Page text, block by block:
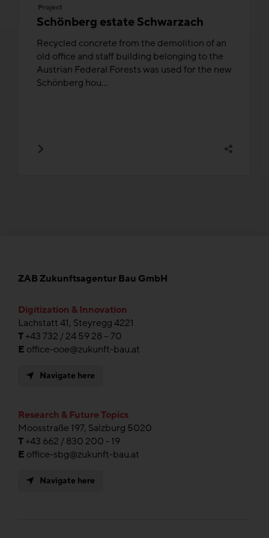
Project
Schönberg estate Schwarzach
Recycled concrete from the demolition of an
old office and staff building belonging to the
Austrian Federal Forests was used for the new
Schönberg hou...
ZAB Zukunftsagentur Bau GmbH
Digitization & Innovation
Lachstatt 41, Steyregg 4221
T+43 732 / 24 59 28 – 70
E office-ooe@zukunft-bau.at
Navigate here
Research & Future Topics
Moosstraße 197, Salzburg 5020
T+43 662 / 830 200 - 19
E office-sbg@zukunft-bau.at
Navigate here